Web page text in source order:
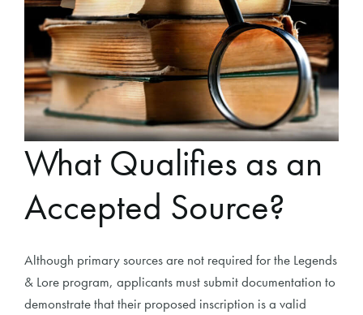
What Qualifies as an
Accepted Source?
Although primary sources are not required for the Legends
& Lore program, applicants must submit documentation to
demonstrate that their proposed inscription is a valid